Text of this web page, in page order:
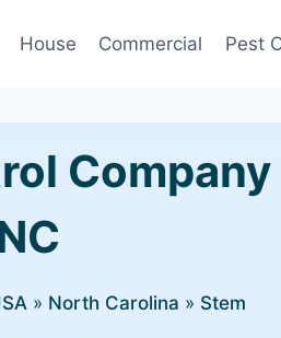
House Commercial Pest
Company
» North Carolina » Stem